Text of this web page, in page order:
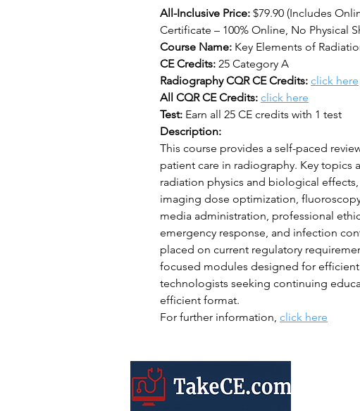
All-Inclusive Price: $79.90 (Includes
Certificate – 100% Online, No Physical
Course Name: Key Elements of
CE Credits: 25 Category A
Radiography CQR CE Credits: click here
All CQR CE Credits: click here
Test: Earn all 25 CE credits with 1 test
Description:
This course provides a self-paced
patient care in radiography. Key topics
radiation physics and biological
imaging dose optimization,
media administration, professional
emergency response, and infection
placed on current regulatory
focused modules designed for
technologists seeking continuing
efficient format.
For further information, click here